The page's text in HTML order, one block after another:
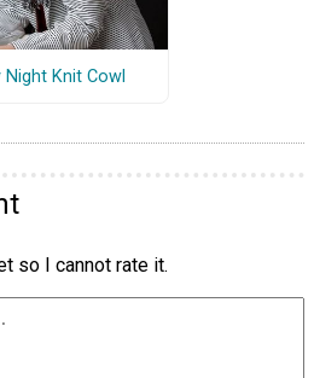
Night Knit Cowl
so I cannot rate it.